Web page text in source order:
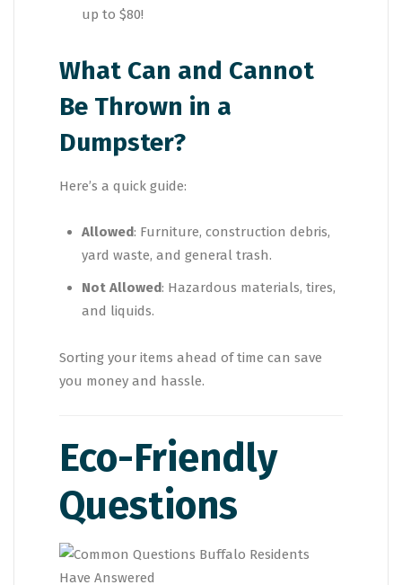
up to $80!
What Can and Cannot
Be Thrown in a
Dumpster?
Here’s a quick guide:
Allowed: Furniture, construction debris,
yard waste, and general trash.
Not Allowed: Hazardous materials, tires,
and liquids.
Sorting your items ahead of time can save
you money and hassle.
Eco-Friendly
Questions